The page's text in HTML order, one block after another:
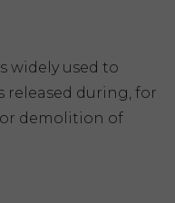
widely used to
released during, for
demolition of